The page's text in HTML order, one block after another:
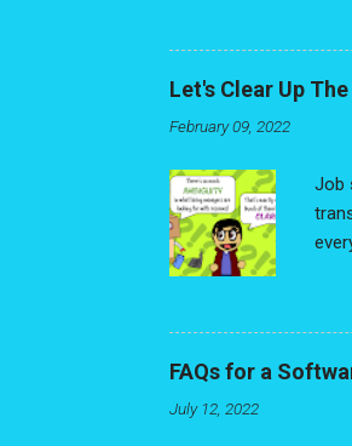
Let's Clear Up
February 09, 2022
Job
Is
FAQs for a
July 12, 2022